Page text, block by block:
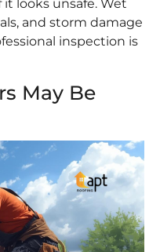
looks unsafe. Wet
and storm damage
inspection is
May Be